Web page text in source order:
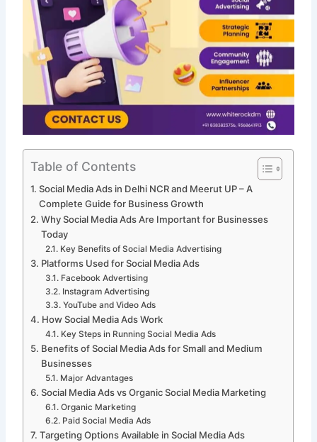
Table of Contents
Social Media Ads in Delhi NCR and Meerut UP – A
Complete Guide for Business Growth
Why Social Media Ads Are Important for Businesses
Today
Key Benefits of Social Media Advertising
Platforms Used for Social Media Ads
Facebook Advertising
Instagram Advertising
YouTube and Video Ads
How Social Media Ads Work
Key Steps in Running Social Media Ads
Benefits of Social Media Ads for Small and Medium
Businesses
Major Advantages
Social Media Ads vs Organic Social Media Marketing
Organic Marketing
Paid Social Media Ads
Targeting Options Available in Social Media Ads